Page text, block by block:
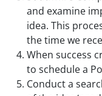
and examine
idea. This
the time we
When success
to schedule a
Conduct a